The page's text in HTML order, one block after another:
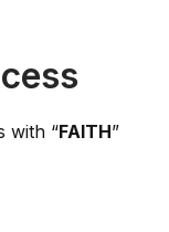
with “FAITH”